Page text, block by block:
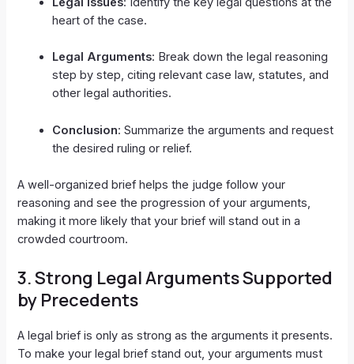
heart of the case.
Legal Arguments: Break down the legal reasoning
step by step, citing relevant case law, statutes, and
other legal authorities.
Conclusion: Summarize the arguments and request
the desired ruling or relief.
A well-organized brief helps the judge follow your
reasoning and see the progression of your arguments,
making it more likely that your brief will stand out in a
crowded courtroom.
3.Strong Legal Arguments Supported
by Precedents
A legal brief is only as strong as the arguments it presents.
To make your legal brief stand out, your arguments must